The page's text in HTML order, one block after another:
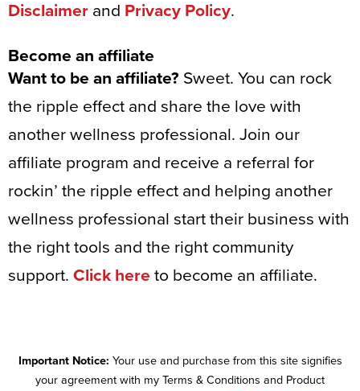
Disclaimer and Privacy Policy.
Become an affiliate
Want to be an affiliate? Sweet. You can rock
the ripple effect and share the love with
another wellness professional. Join our
affiliate program and receive a referral for
rockin’ the ripple effect and helping another
wellness professional start their business with
the right tools and the right community
support. Click here to become an affiliate.
Important Notice: Your use and purchase from this site signifies
your agreement with my Terms & Conditions and Product